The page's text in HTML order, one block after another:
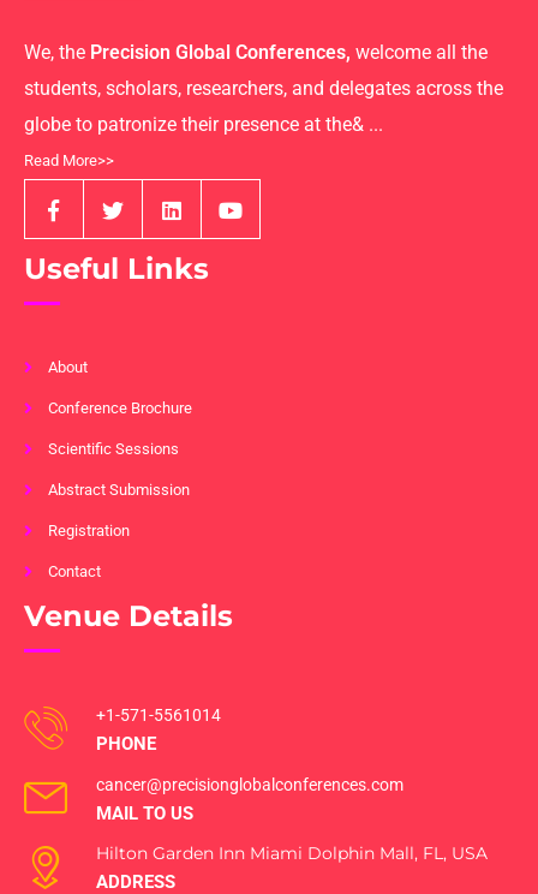
We, the Precision Global Conferences, welcome all the
students, scholars, researchers, and delegates across the
globe to patronize their presence at the& ...
Read More>>
Useful Links
About
Conference Brochure
Scientific Sessions
Abstract Submission
Registration
Contact
Venue Details
+1-571-5561014
PHONE
cancer@precisionglobalconferences.com
MAIL TO US
Hilton Garden Inn Miami Dolphin Mall, FL, USA
ADDRESS